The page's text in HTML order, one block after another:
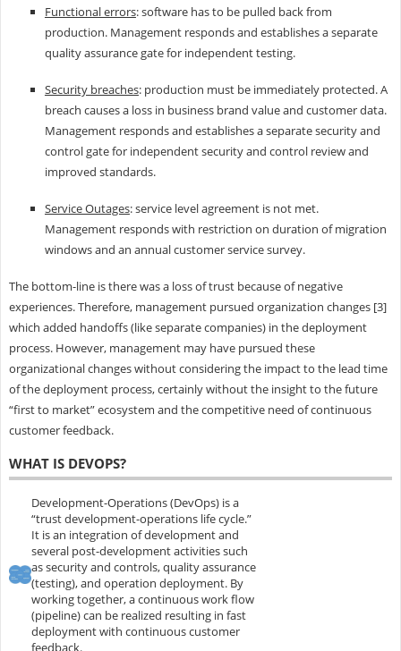
Functional errors: software has to be pulled back from
production. Management responds and establishes a separate
quality assurance gate for independent testing.
Security breaches: production must be immediately protected. A
breach causes a loss in business brand value and customer data.
Management responds and establishes a separate security and
control gate for independent security and control review and
improved standards.
Service Outages: service level agreement is not met.
Management responds with restriction on duration of migration
windows and an annual customer service survey.
The bottom-line is there was a loss of trust because of negative
experiences. Therefore, management pursued organization changes [3]
which added handoffs (like separate companies) in the deployment
process. However, management may have pursued these
organizational changes without considering the impact to the lead time
of the deployment process, certainly without the insight to the future
“first to market” ecosystem and the competitive need of continuous
customer feedback.
WHAT IS DEVOPS?
Development-Operations (DevOps) is a
“trust development-operations life cycle.”
It is an integration of development and
several post-development activities such
as security and controls, quality assurance
(testing), and operation deployment. By
working together, a continuous work flow
(pipeline) can be realized resulting in fast
deployment with continuous customer
feedback.